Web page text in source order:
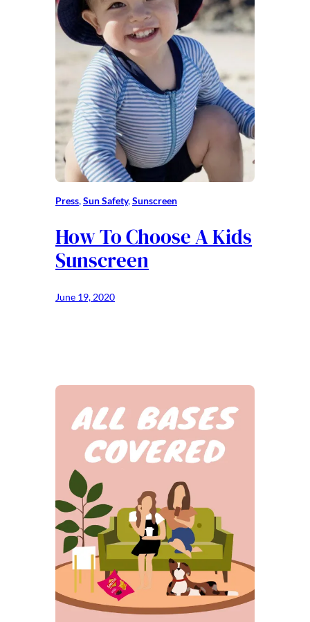
Press, Sun Safety, Sunscreen
How To Choose A Kids
Sunscreen
June 19, 2020